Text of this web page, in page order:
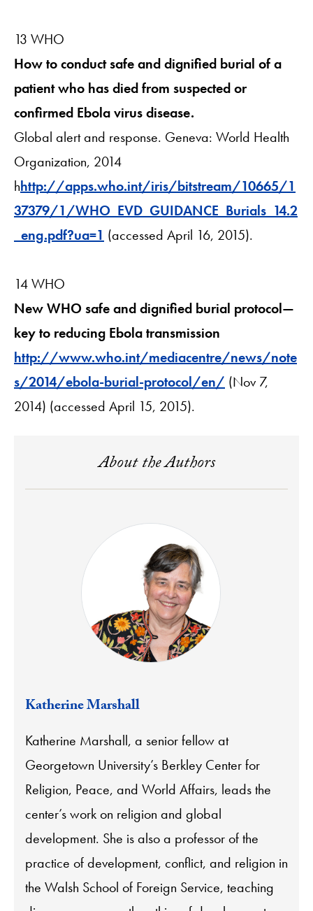
13 WHO
How to conduct safe and dignified burial of a
patient who has died from suspected or
confirmed Ebola virus disease.
Global alert and response. Geneva: World Health
Organization, 2014
hhttp://apps.who.int/iris/bitstream/10665/1
37379/1/WHO_EVD_GUIDANCE_Burials_14.2
_eng.pdf?ua=1 (accessed April 16, 2015).
14 WHO
New WHO safe and dignified burial protocol—
key to reducing Ebola transmission
http://www.who.int/mediacentre/news/note
s/2014/ebola-burial-protocol/en/ (Nov 7,
2014) (accessed April 15, 2015).
About the Authors
Katherine Marshall
Katherine Marshall, a senior fellow at
Georgetown University’s Berkley Center for
Religion, Peace, and World Affairs, leads the
center’s work on religion and global
development. She is also a professor of the
practice of development, conflict, and religion in
the Walsh School of Foreign Service, teaching